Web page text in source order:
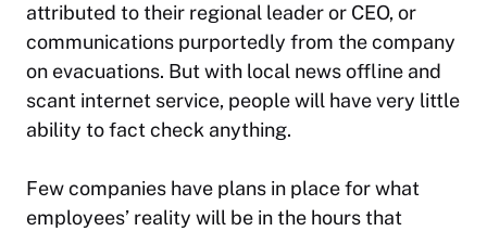
attributed to their regional leader or CEO, or
communications purportedly from the company
on evacuations. But with local news offline and
scant internet service, people will have very little
ability to fact check anything.
Few companies have plans in place for what
employees’ reality will be in the hours that